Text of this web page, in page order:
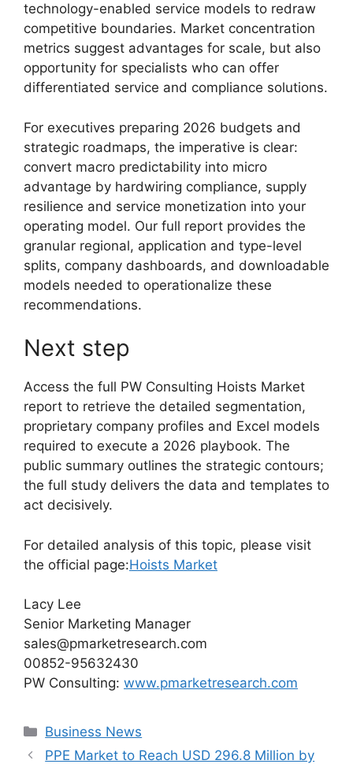
technology-enabled service models to redraw
competitive boundaries. Market concentration
metrics suggest advantages for scale, but also
opportunity for specialists who can offer
differentiated service and compliance solutions.
For executives preparing 2026 budgets and
strategic roadmaps, the imperative is clear:
convert macro predictability into micro
advantage by hardwiring compliance, supply
resilience and service monetization into your
operating model. Our full report provides the
granular regional, application and type-level
splits, company dashboards, and downloadable
models needed to operationalize these
recommendations.
Next step
Access the full PW Consulting Hoists Market
report to retrieve the detailed segmentation,
proprietary company profiles and Excel models
required to execute a 2026 playbook. The
public summary outlines the strategic contours;
the full study delivers the data and templates to
act decisively.
For detailed analysis of this topic, please visit
the official page:Hoists Market
Lacy Lee
Senior Marketing Manager
sales@pmarketresearch.com
00852-95632430
PW Consulting: www.pmarketresearch.com
Categories
Business News
PPE Market to Reach USD 296.8 Million by